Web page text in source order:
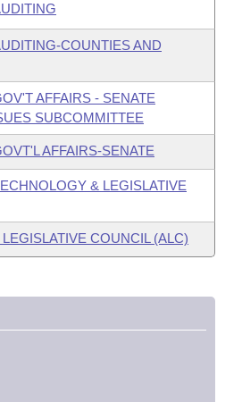
COUNTIES AND
AFFAIRS - SENATE
SUBCOMMITTEE
AFFAIRS-SENATE
& LEGISLATIVE
COUNCIL (ALC)